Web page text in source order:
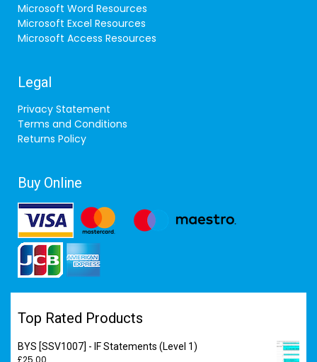
Microsoft Word Resources
Microsoft Excel Resources
Microsoft Access Resources
Legal
Privacy Statement
Terms and Conditions
Returns Policy
Buy Online
Top Rated Products
BYS [SSV1007] - IF Statements (Level 1)
£25.00